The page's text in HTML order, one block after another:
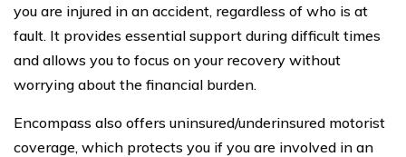
you are injured in an accident, regardless of who is at
fault. It provides essential support during difficult times
and allows you to focus on your recovery without
worrying about the financial burden.
Encompass also offers uninsured/underinsured motorist
coverage, which protects you if you are involved in an